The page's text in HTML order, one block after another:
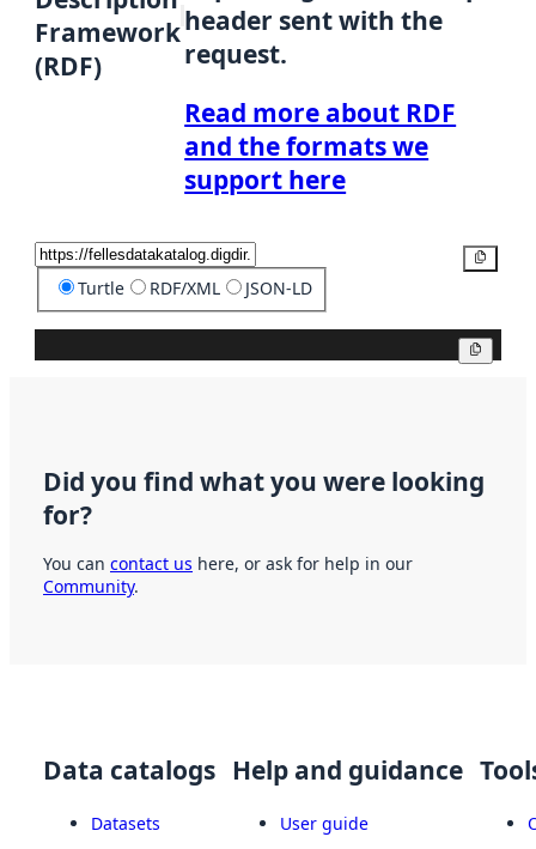
Framework
(RDF)
header sent with the
request.
Read more about RDF
and the formats we
support here
Turtle RDF/XML JSON-LD
Did you find what you were looking
for?
You can contact us here, or ask for help in our
Community.
Data catalogs
Datasets
Help and guidance
User guide